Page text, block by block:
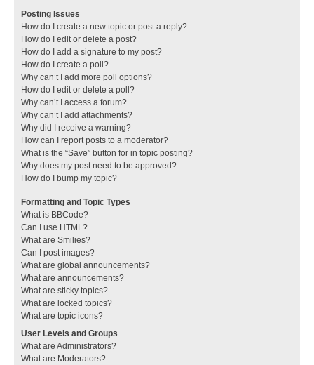
Posting Issues
How do I create a new topic or post a reply?
How do I edit or delete a post?
How do I add a signature to my post?
How do I create a poll?
Why can’t I add more poll options?
How do I edit or delete a poll?
Why can’t I access a forum?
Why can’t I add attachments?
Why did I receive a warning?
How can I report posts to a moderator?
What is the “Save” button for in topic posting?
Why does my post need to be approved?
How do I bump my topic?
Formatting and Topic Types
What is BBCode?
Can I use HTML?
What are Smilies?
Can I post images?
What are global announcements?
What are announcements?
What are sticky topics?
What are locked topics?
What are topic icons?
User Levels and Groups
What are Administrators?
What are Moderators?